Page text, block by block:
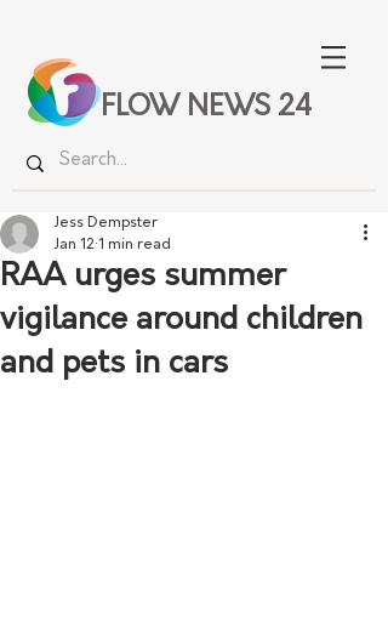
FLOW NEWS 24
RAA urges summer
vigilance around children
and pets in cars
Jess Dempster
Jan 12 1 min read